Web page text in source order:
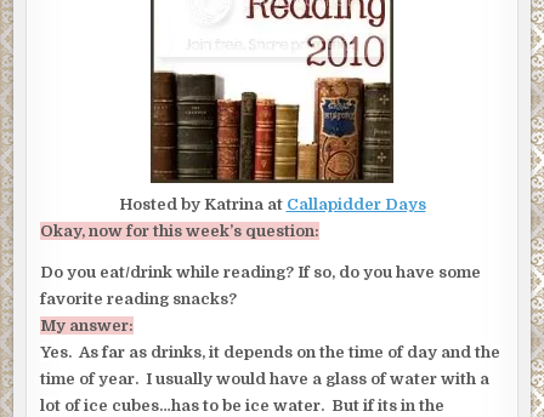
Hosted by Katrina at Callapidder Days
Okay, now for this week’s question:
Do you eat/drink while reading? If so, do you have some
favorite reading snacks?
My answer:
Yes. As far as drinks, it depends on the time of day and the
time of year. I usually would have a glass of water with a
lot of ice cubes…has to be ice water. But if its in the